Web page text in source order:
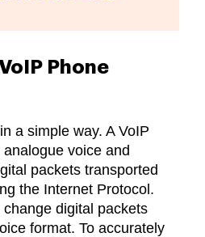
Phone
a simple way. A VoIP
voice and
packets transported
the Internet Protocol.
change digital packets
format. To accurately